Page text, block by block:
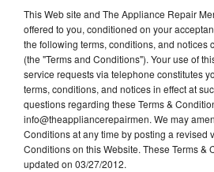
This Web site and The Appliance Repair
offered to you, conditioned on your
the following terms, conditions, and notices
(the "Terms and Conditions"). Your use of
service requests via telephone constitutes
terms, conditions, and notices in effect at
questions regarding these Terms &
info@theappliancerepairmen. We may
Conditions at any time by posting a revised
Conditions on this Website. These Terms &
updated on 03/27/2012.